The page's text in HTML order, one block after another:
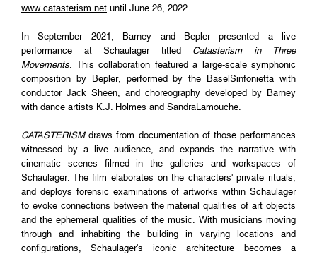
www.catasterism.net until June 26, 2022.
In September 2021, Barney and Bepler presented a live
performance at Schaulager titled Catasterism in Three
Movements. This collaboration featured a large-scale symphonic
composition by Bepler, performed by the BaselSinfonietta with
conductor Jack Sheen, and choreography developed by Barney
with dance artists K.J. Holmes and SandraLamouche.
CATASTERISMdraws from documentation of those performances
witnessed by a live audience, and expands the narrative with
cinematic scenes filmed in the galleries and workspaces of
Schaulager. The film elaborates on the characters' private rituals,
and deploys forensic examinations of artworks within Schaulager
to evoke connections between the material qualities of art objects
and the ephemeral qualities of the music. With musicians moving
through and inhabiting the building in varying locations and
configurations, Schaulager's iconic architecture becomes a